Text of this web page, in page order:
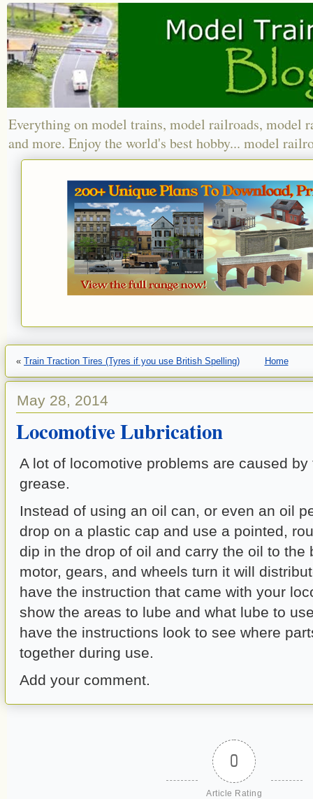
Everything on model trains, model railroads, model
and more. Enjoy the world's best hobby... model
« Train Traction Tires (Tyres if you use British Spelling) Home
May 28, 2014
Locomotive Lubrication
A lot of locomotive problems are caused
grease.
Instead of using an oil can, or even an oil
drop on a plastic cap and use a pointed,
dip in the drop of oil and carry the oil to the
motor, gears, and wheels turn it will
have the instruction that came with your
show the areas to lube and what lube to
have the instructions look to see where
together during use.
Add your comment.
0
Article Rating